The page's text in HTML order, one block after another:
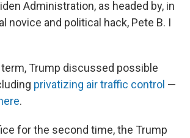
Administration, as headed by, in
novice and political hack, Pete B. I
Trump discussed possible
privatizing air traffic control —
.
for the second time, the Trump